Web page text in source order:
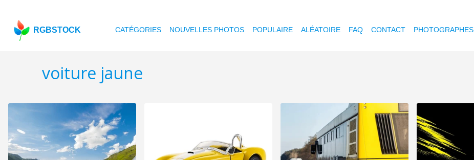
RGBSTOCK CATÉGORIES NOUVELLES PHOTOS POPULAIRE ALÉATOIRE FAQ CONTACT PHOTOGRAPHES
voiture jaune